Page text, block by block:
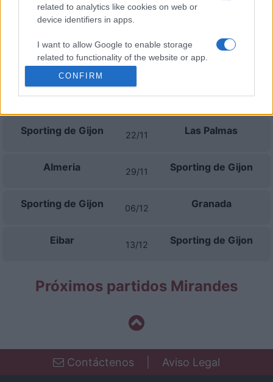
related to analytics like cookies on web or
device identifiers in apps.
I want to allow Google to enable storage
related to functionality of the website or app.
related to personalization.
related to security, including authentication
CONFIRM
Real Oviedo 27/09
Sporting de Gijon 18/10 Albacete
Sporting de Gijon 08/11 Real Valladolid
Sporting de Gijon 22/11 Las Palmas
Almeria 29/11 Sporting de Gijon
Sporting de Gijon 06/12 Granada
Eibar 13/12 Sporting de Gijon
Próximos partidos Mirandes
Contáctenos Aviso Legal